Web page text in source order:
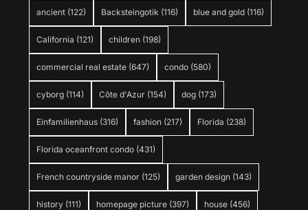
ancient (122) Backsteingotik (116) blue and gold (116)
California (121) children (198)
commercial real estate (647) condo (580)
cyborg (114) Côte d'Azur (154) dog (173)
Einfamilienhaus (316) fashion (217) Florida (238)
Florida oceanfront condo (431)
French countryside manor (125) garden design (143)
history (111) homepage picture (397) house (456)